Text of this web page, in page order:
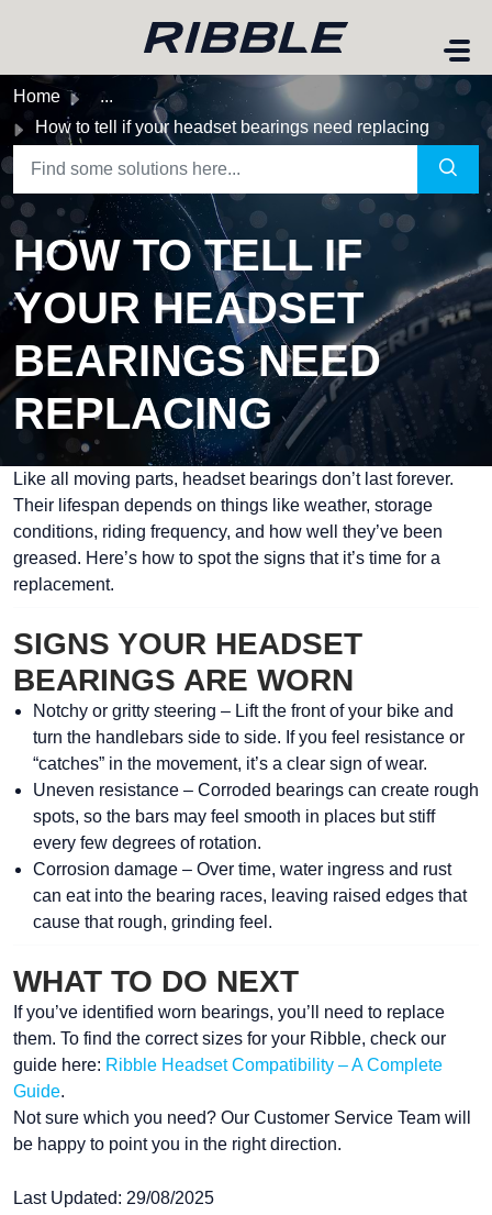
Home
...
How to tell if your headset bearings need replacing
HOW TO TELL IF
YOUR HEADSET
BEARINGS NEED
REPLACING
Like all moving parts, headset bearings don’t last forever.
Their lifespan depends on things like weather, storage
conditions, riding frequency, and how well they’ve been
greased. Here’s how to spot the signs that it’s time for a
replacement.
SIGNS YOUR HEADSET
BEARINGS ARE WORN
Notchy or gritty steering – Lift the front of your bike and
turn the handlebars side to side. If you feel resistance or
“catches” in the movement, it’s a clear sign of wear.
Uneven resistance – Corroded bearings can create rough
spots, so the bars may feel smooth in places but stiff
every few degrees of rotation.
Corrosion damage – Over time, water ingress and rust
can eat into the bearing races, leaving raised edges that
cause that rough, grinding feel.
WHAT TO DO NEXT
If you’ve identified worn bearings, you’ll need to replace
them. To find the correct sizes for your Ribble, check our
guide here: Ribble Headset Compatibility – A Complete
Guide.
Not sure which you need? Our Customer Service Team will
be happy to point you in the right direction.
Last Updated: 29/08/2025